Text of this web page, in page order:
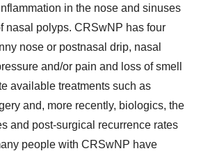
in the nose and sinuses
nasal polyps. CRSwNP has four
nose or postnasal drip, nasal
and/or pain and loss of smell
available treatments such as
and, more recently, biologics, the
and post-surgical recurrence rates
people with CRSwNP have